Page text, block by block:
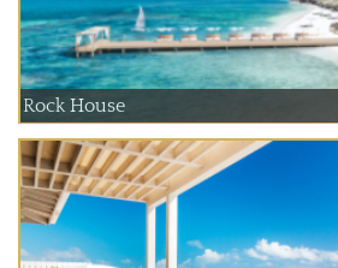
Rock House